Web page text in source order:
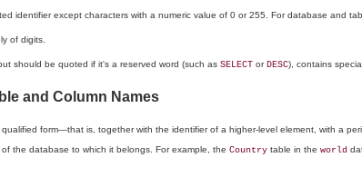
identifier except characters with a numeric value of 0 or 255. For database and
of digits.
should be quoted if it's a reserved word (such as SELECT or DESC), contains
and Column Names
form—that is, together with the identifier of a higher-level element, with a
the database to which it belongs. For example, the Country table in the world